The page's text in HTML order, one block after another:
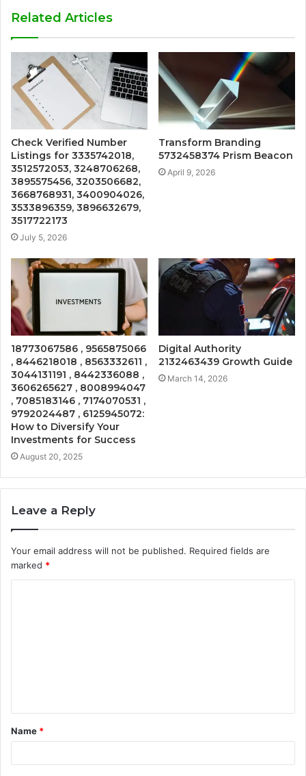
Related Articles
Check Verified Number
Listings for 3335742018,
3512572053, 3248706268,
3895575456, 3203506682,
3668768931, 3400904026,
3533896359, 3896632679,
3517722173
July 5, 2026
Transform Branding
5732458374 Prism Beacon
April 9, 2026
18773067586 , 9565875066
, 8446218018 , 8563332611 ,
3044131191 , 8442336088 ,
3606265627 , 8008994047
, 7085183146 , 7174070531 ,
9792024487 , 6125945072:
How to Diversify Your
Investments for Success
August 20, 2025
Digital Authority
2132463439 Growth Guide
March 14, 2026
Leave a Reply
Your email address will not be published. Required fields are
marked *
t
*
Name *